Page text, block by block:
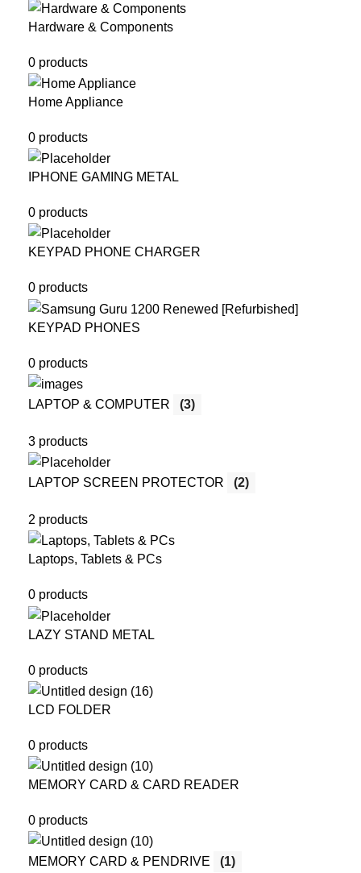
Hardware & Components
0 products
Home Appliance
0 products
IPHONE GAMING METAL
0 products
KEYPAD PHONE CHARGER
0 products
KEYPAD PHONES
0 products
LAPTOP & COMPUTER (3)
3 products
LAPTOP SCREEN PROTECTOR (2)
2 products
Laptops, Tablets & PCs
0 products
LAZY STAND METAL
0 products
LCD FOLDER
0 products
MEMORY CARD & CARD READER
0 products
MEMORY CARD & PENDRIVE (1)